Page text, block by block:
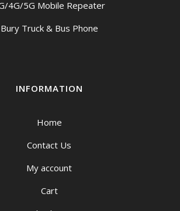
4G/5G Mobile Repeater
Bury Truck & Bus Phone
INFORMATION
Home
Contact Us
My account
Cart